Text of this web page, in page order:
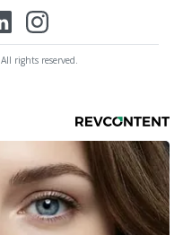
rights reserved.